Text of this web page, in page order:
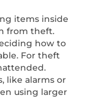
items inside
from theft.
how to
For theft
like alarms or
using larger